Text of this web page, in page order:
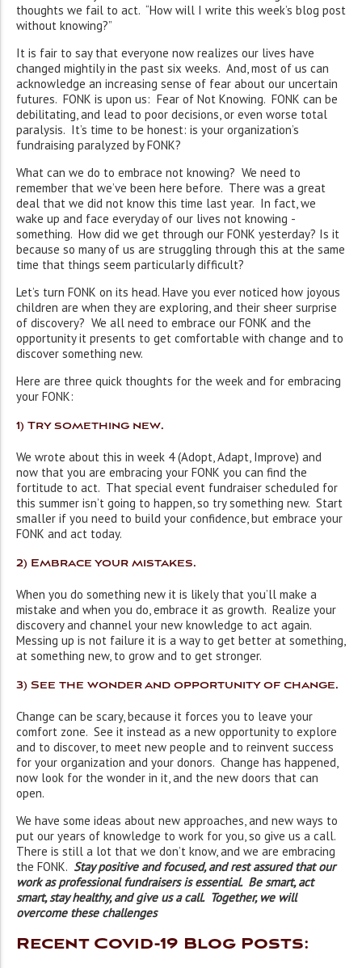
thoughts we fail to act. “How will I write this week’s blog post
without knowing?”
It is fair to say that everyone now realizes our lives have
changed mightily in the past six weeks. And, most of us can
acknowledge an increasing sense of fear about our uncertain
futures. FONK is upon us: Fear of Not Knowing. FONK can be
debilitating, and lead to poor decisions, or even worse total
paralysis. It’s time to be honest: is your organization’s
fundraising paralyzed by FONK?
What can we do to embrace not knowing? We need to
remember that we’ve been here before. There was a great
deal that we did not know this time last year. In fact, we
wake up and face everyday of our lives not knowing ­
something. How did we get through our FONK yesterday? Is it
because so many of us are struggling through this at the same
time that things seem particularly difficult?
Let’s turn FONK on its head. Have you ever noticed how joyous
children are when they are exploring, and their sheer surprise
of discovery? We all need to embrace our FONK and the
opportunity it presents to get comfortable with change and to
discover something new.
Here are three quick thoughts for the week and for embracing
your FONK:
1) Try something new.
We wrote about this in week 4 (Adopt, Adapt, Improve) and
now that you are embracing your FONK you can find the
fortitude to act. That special event fundraiser scheduled for
this summer isn’t going to happen, so try something new. Start
smaller if you need to build your confidence, but embrace your
FONK and act today.
2) Embrace your mistakes.
When you do something new it is likely that you’ll make a
mistake and when you do, embrace it as growth. Realize your
discovery and channel your new knowledge to act again.
Messing up is not failure it is a way to get better at something,
at something new, to grow and to get stronger.
3) See the wonder and opportunity of change.
Change can be scary, because it forces you to leave your
comfort zone. See it instead as a new opportunity to explore
and to discover, to meet new people and to reinvent success
for your organization and your donors. Change has happened,
now look for the wonder in it, and the new doors that can
open.
We have some ideas about new approaches, and new ways to
put our years of knowledge to work for you, so give us a call.
There is still a lot that we don’t know, and we are embracing
the FONK. Stay positive and focused, and rest assured that our
work as professional fundraisers is essential. Be smart, act
smart, stay healthy, and give us a call. Together, we will
overcome these challenges
Recent Covid-19 Blog Posts: